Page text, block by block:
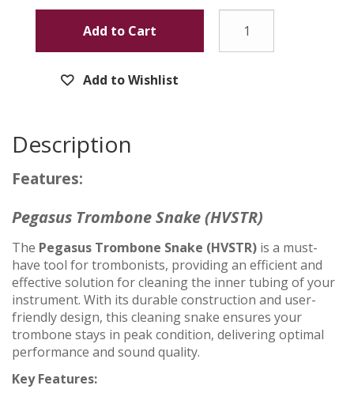
Add to Cart
Add to Wishlist
Description
Features:
Pegasus Trombone Snake (HVSTR)
The Pegasus Trombone Snake (HVSTR) is a must-
have tool for trombonists, providing an efficient and
effective solution for cleaning the inner tubing of your
instrument. With its durable construction and user-
friendly design, this cleaning snake ensures your
trombone stays in peak condition, delivering optimal
performance and sound quality.
Key Features: